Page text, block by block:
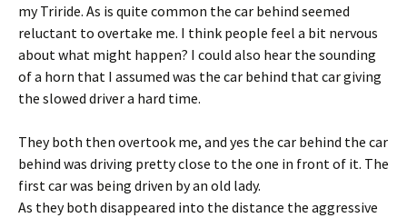
my Triride. As is quite common the car behind seemed
reluctant to overtake me. I think people feel a bit nervous
about what might happen? I could also hear the sounding
of a horn that I assumed was the car behind that car giving
the slowed driver a hard time.
They both then overtook me, and yes the car behind the car
behind was driving pretty close to the one in front of it. The
first car was being driven by an old lady.
As they both disappeared into the distance the aggressive